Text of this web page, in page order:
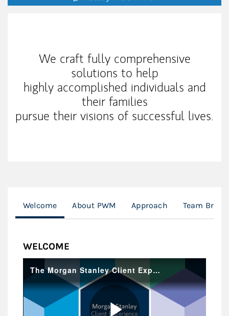
We craft fully comprehensive
solutions to help
highly accomplished individuals and
their families
pursue their visions of successful lives.
Welcome About PWM Approach Team
WELCOME